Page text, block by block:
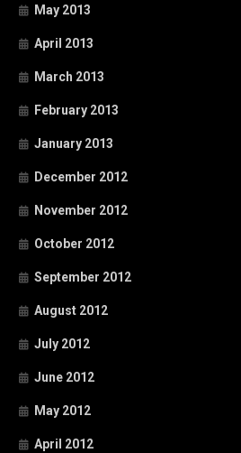
May 2013
April 2013
March 2013
February 2013
January 2013
December 2012
November 2012
October 2012
September 2012
August 2012
July 2012
June 2012
May 2012
April 2012